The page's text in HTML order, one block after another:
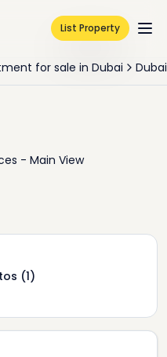
List Property
for sale in Dubai
(1)